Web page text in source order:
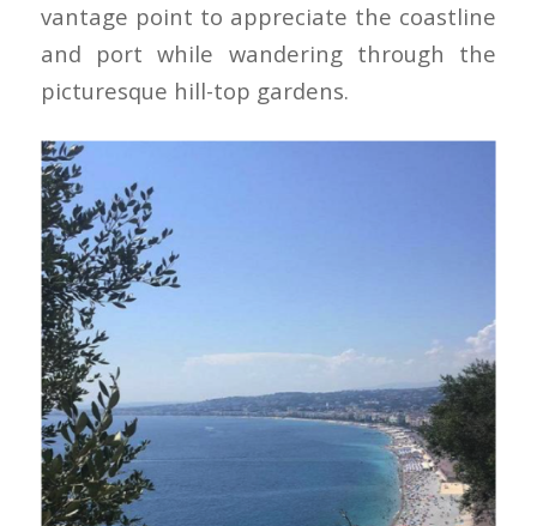
vantage point to appreciate the coastline
and port while wandering through the
picturesque hill-top gardens.